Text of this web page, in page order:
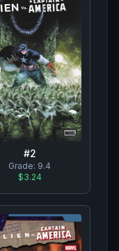
#2
Grade: 9.4
$3.24